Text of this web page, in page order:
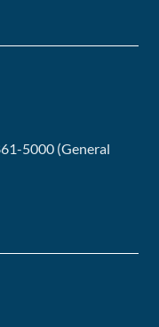
5000 (General